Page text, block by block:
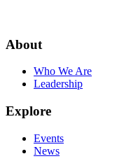
About
Who We Are
Leadership
Explore
Events
News